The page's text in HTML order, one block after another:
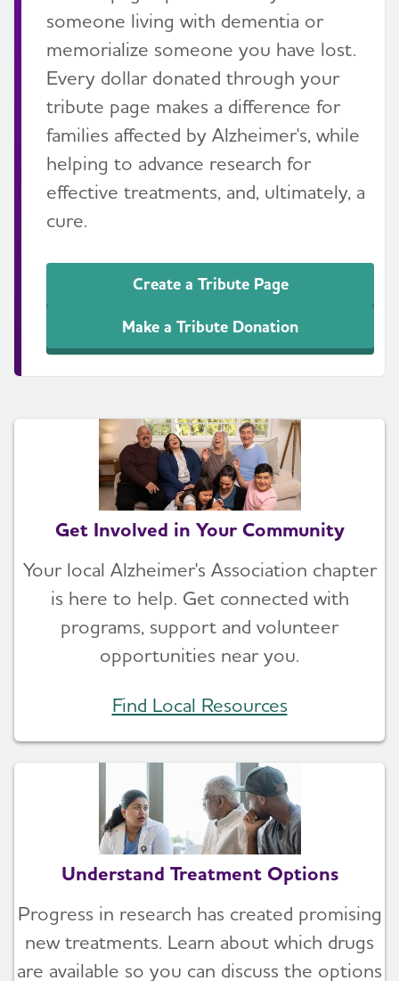
someone living with dementia or
memorialize someone you have lost.
Every dollar donated through your
tribute page makes a difference for
families affected by Alzheimer's, while
helping to advance research for
effective treatments, and, ultimately, a
cure.
Create a Tribute Page
Make a Tribute Donation
Get Involved in Your Community
Your local Alzheimer's Association chapter
is here to help. Get connected with
programs, support and volunteer
opportunities near you.
Find Local Resources
Understand Treatment Options
Progress in research has created promising
new treatments. Learn about which drugs
are available so you can discuss the options